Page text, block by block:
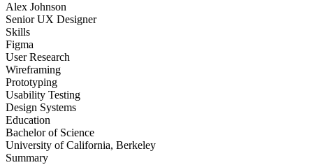
Alex Johnson
Senior UX Designer
Skills
Figma
User Research
Wireframing
Prototyping
Usability Testing
Design Systems
Education
Bachelor of Science
University of California, Berkeley
Summary